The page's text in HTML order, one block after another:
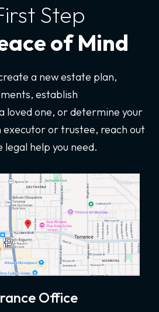
Step
of Mind
a new estate plan,
establish
loved one, or determine your
executor or trustee, reach out
help you need.
Office